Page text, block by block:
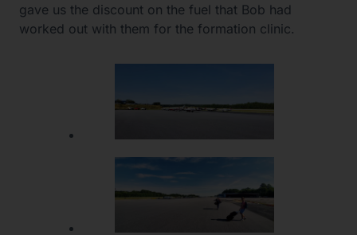
gave us the discount on the fuel that Bob had
worked out with them for the formation clinic.